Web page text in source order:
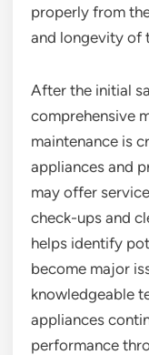
properly from
and longevity of
After the initial
comprehensive
maintenance is
appliances and
may offer
check-ups and
helps identify
become major
knowledgeable
appliances
performance